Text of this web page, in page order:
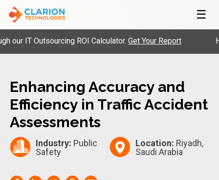
☰
IT Outsourcing ROI Calculator.Get Your Report
Enhancing Accuracy and
Efficiency in Traffic Accident
Assessments
Industry: Public
Safety
Location: Riyadh,
Saudi Arabia